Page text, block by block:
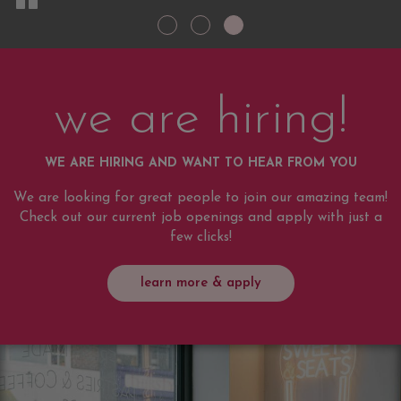
we are hiring!
WE ARE HIRING AND WANT TO HEAR FROM YOU
We are looking for great people to join our amazing team!
Check out our current job openings and apply with just a
few clicks!
learn more & apply